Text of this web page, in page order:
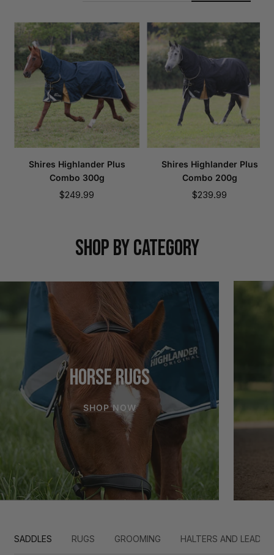
Shires Highlander Plus
Combo 300g
Sale
$249.99
Shires Highlander Plus
Combo 200g
Sale
$239.99
SHOP BY CATEGORY
HORSE RUGS
SHOP NOW
SADDLES RUGS GROOMING HALTERS AND LEADS